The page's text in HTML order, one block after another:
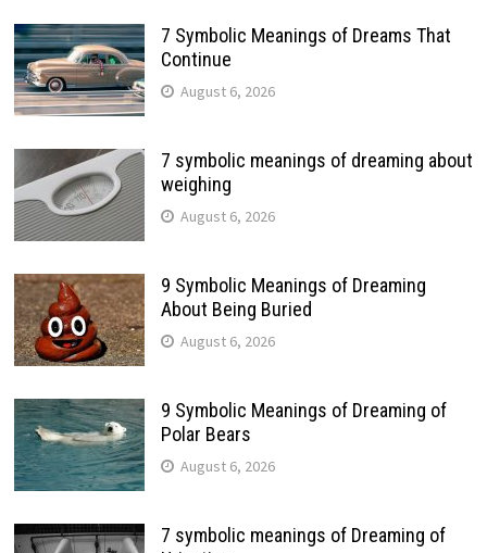
7 Symbolic Meanings of Dreams That
Continue
August 6, 2026
7 symbolic meanings of dreaming about
weighing
August 6, 2026
9 Symbolic Meanings of Dreaming
About Being Buried
August 6, 2026
9 Symbolic Meanings of Dreaming of
Polar Bears
August 6, 2026
7 symbolic meanings of Dreaming of